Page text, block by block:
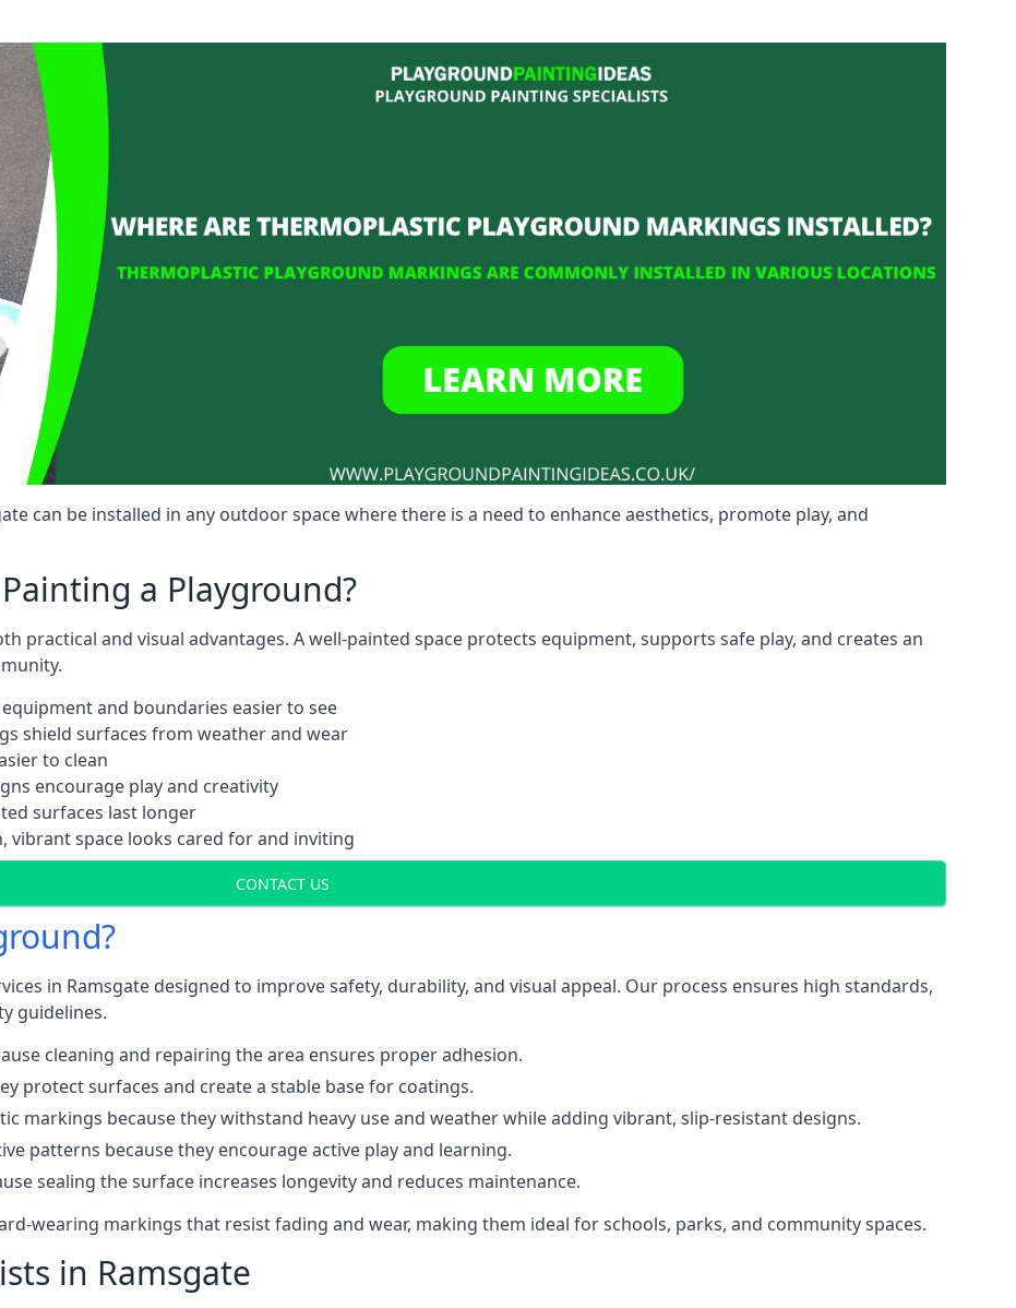
can be installed in any outdoor space where there is a need to enhance aesthetics, promote play, and
a Playground?
practical and visual advantages. A well-painted space protects equipment, supports safe play, and creates an
and boundaries easier to see
shield surfaces from weather and wear
to clean
encourage play and creativity
surfaces last longer
vibrant space looks cared for and inviting
CONTACT US
in Ramsgate designed to improve safety, durability, and visual appeal. Our process ensures high standards,
guidelines.
cleaning and repairing the area ensures proper adhesion.
protect surfaces and create a stable base for coatings.
markings because they withstand heavy use and weather while adding vibrant, slip-resistant designs.
patterns because they encourage active play and learning.
sealing the surface increases longevity and reduces maintenance.
wearing markings that resist fading and wear, making them ideal for schools, parks, and community spaces.
in Ramsgate